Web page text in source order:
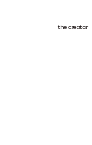
the creator